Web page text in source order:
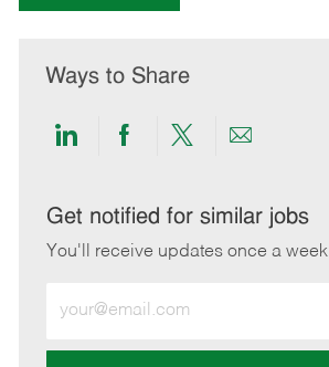
Ways to Share
Share
LinkedIn
Share
Facebook
Share
twitter
Share
email
Get notified for similar jobs
You'll receive updates once a week
Email
address